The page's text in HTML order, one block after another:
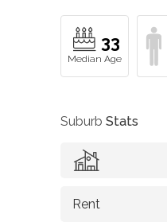
33
Suburb Stats